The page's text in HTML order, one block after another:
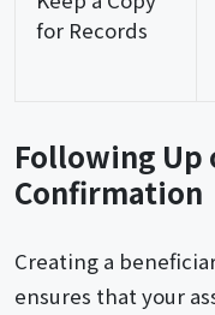
for Records
Following Up
Confirmation
Creating a
ensures that your